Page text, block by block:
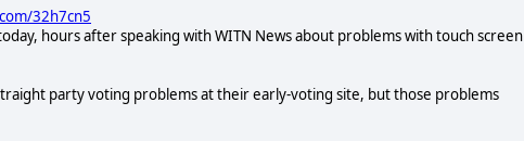
32h7cn5
hours after speaking with WITN News about problems with touch screen
party voting problems at their early-voting site, but those problems